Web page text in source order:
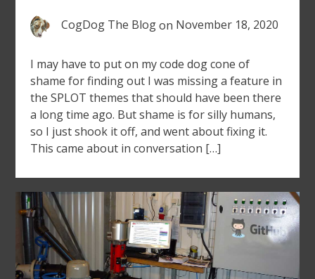
CogDog The Blogon November 18, 2020
I may have to put on my code dog cone of
shame for finding out I was missing a feature in
the SPLOT themes that should have been there
a long time ago. But shame is for silly humans,
so I just shook it off, and went about fixing it.
This came about in conversation […]